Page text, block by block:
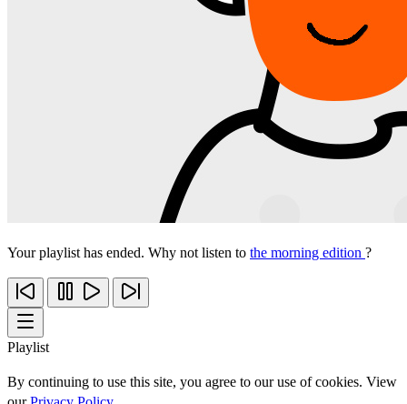
Your playlist has ended. Why not listen to the morning edition ?
Playlist
By continuing to use this site, you agree to our use of cookies. View